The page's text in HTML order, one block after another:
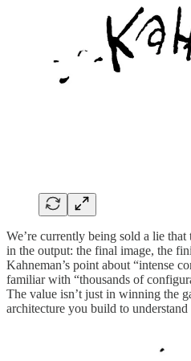
We’re currently being sold a lie
in the output: the final image, the
Kahneman’s point about “intense
familiar with “thousands of
The value isn’t just in winning the
architecture you build to understand